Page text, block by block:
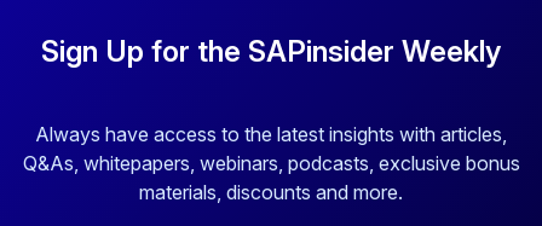
Sign Up for the SAPinsider Weekly
Always have access to the latest insights with articles,
Q&As, whitepapers, webinars, podcasts, exclusive bonus
materials, discounts and more.